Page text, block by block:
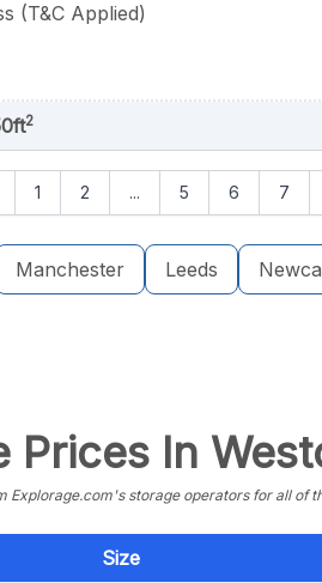
(T&C Applied)
2
1 2 ... 5 6 7
Manchester Leeds
Prices In
Explorage.com's storage operators for all of
Size